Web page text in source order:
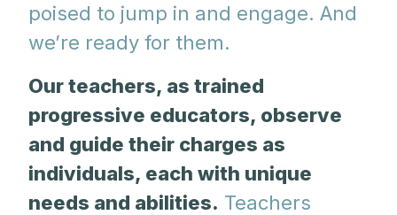
poised to jump in and engage. And
we’re ready for them.
Our teachers, as trained
progressive educators, observe
and guide their charges as
individuals, each with unique
needs and abilities. Teachers